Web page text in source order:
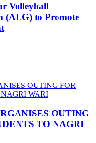
Volleyball
(ALG) to Promote
OUTING
TO NAGRI